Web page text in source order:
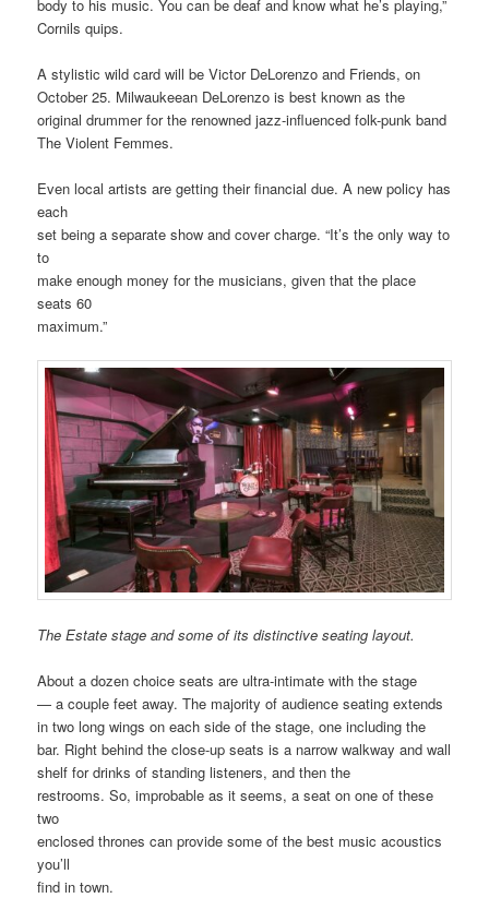
body to his music. You can be deaf and know what he’s playing,”
Cornils quips.
A stylistic wild card will be Victor DeLorenzo and Friends, on
October 25. Milwaukeean DeLorenzo is best known as the
original drummer for the renowned jazz-influenced folk-punk band
The Violent Femmes.
Even local artists are getting their financial due. A new policy has
each
set being a separate show and cover charge. “It’s the only way to
to
make enough money for the musicians, given that the place
seats 60
maximum.”
The Estate stage and some of its distinctive seating layout.
About a dozen choice seats are ultra-intimate with the stage
— a couple feet away. The majority of audience seating extends
in two long wings on each side of the stage, one including the
bar. Right behind the close-up seats is a narrow walkway and wall
shelf for drinks of standing listeners, and then the
restrooms. So, improbable as it seems, a seat on one of these
two
enclosed thrones can provide some of the best music acoustics
you’ll
find in town.